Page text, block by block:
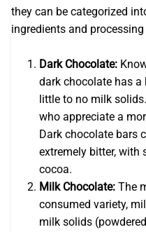
they can be categorized
ingredients and
Dark Chocolate:
dark chocolate has a
little to no milk
who appreciate a
Dark chocolate bars
extremely bitter, with
cocoa.
Milk Chocolate: The
consumed variety,
milk solids